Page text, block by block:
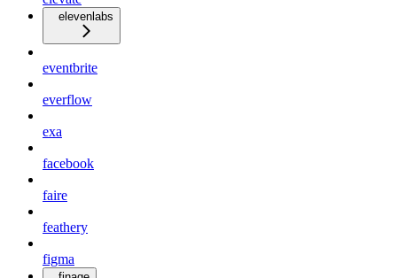
elevenlabs
eventbrite
everflow
exa
facebook
faire
feathery
figma